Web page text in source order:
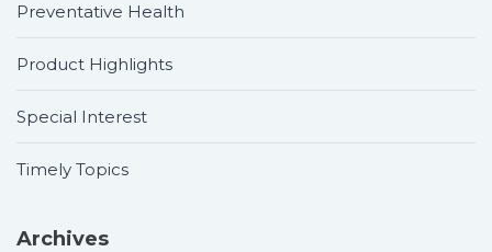
Preventative Health
Product Highlights
Special Interest
Timely Topics
Archives